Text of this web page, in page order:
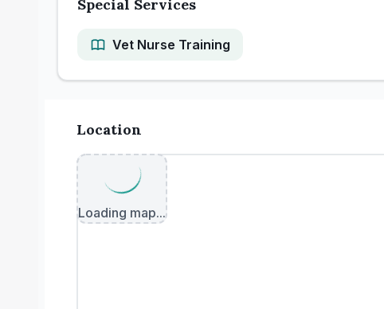
Special Services
Vet Nurse Training
Location
Loading map...